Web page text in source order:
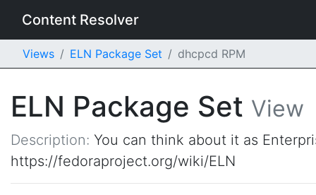
Content Resolver
Views ELN Package Set dhcpcd RPM
ELN Package Set View
Description: You can think about it as
https://fedoraproject.org/wiki/ELN